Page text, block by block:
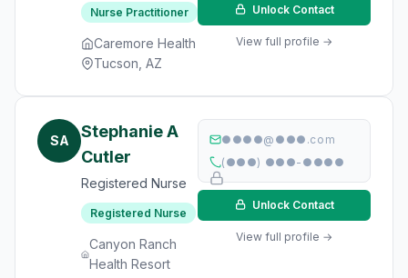
Nurse Practitioner
Caremore Health
Tucson, AZ
Unlock Contact
View full profile →
SA
Stephanie A
Cutler
Registered Nurse
Registered Nurse
Canyon Ranch
Health Resort
●●●●@●●●.com
(●●●) ●●●-●●●●
Unlock Contact
View full profile →